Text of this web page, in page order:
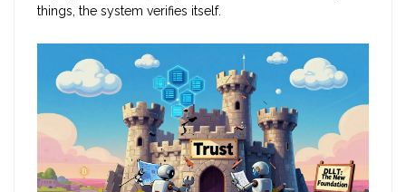
things, the system verifies itself.